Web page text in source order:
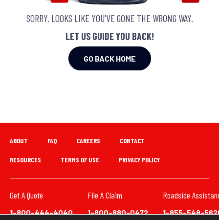
SORRY, LOOKS LIKE YOU'VE GONE THE WRONG WAY.
LET US GUIDE YOU BACK!
GO BACK HOME
ABOUT FAQ CAREERS CONTACT
RESOURCES TERMS OF USE PRIVACY POLICY
Get A Quote
1-800-444-4040
File A Claim
1-800-880-0472
Roadside
1-855-548-